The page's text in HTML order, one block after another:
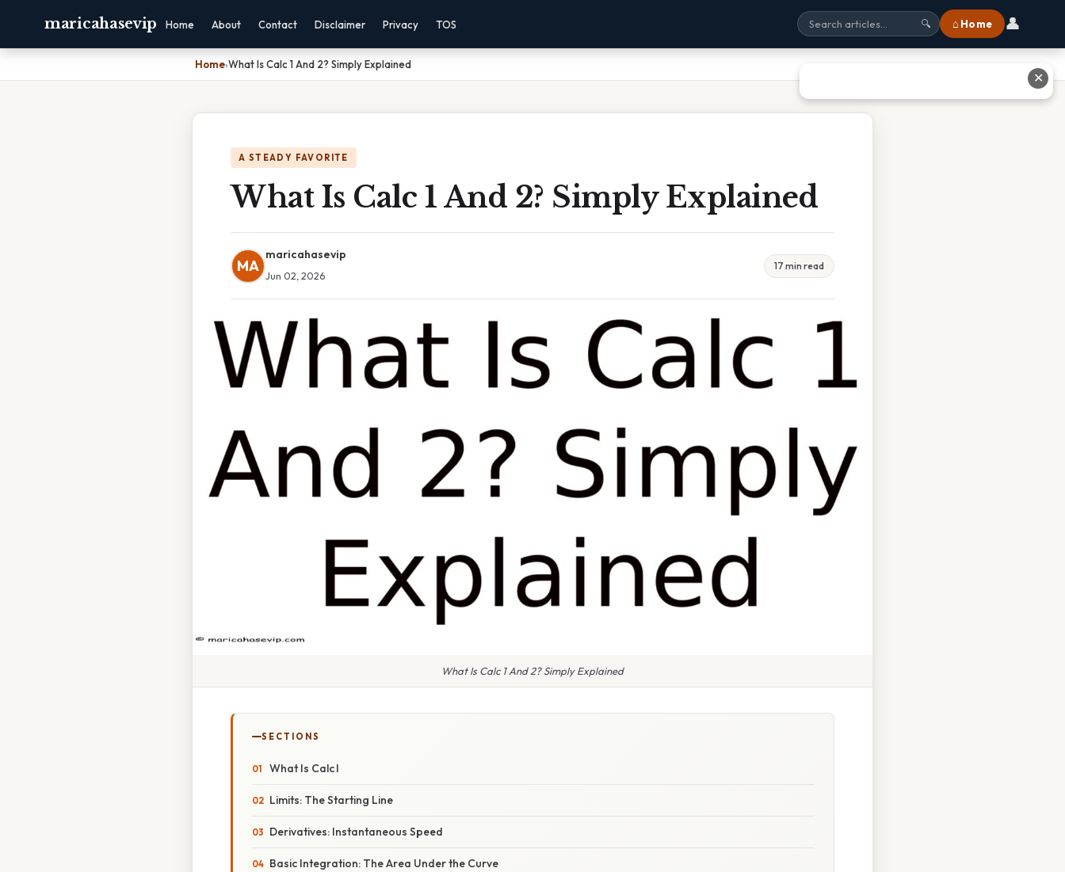
maricahasevip Home About Contact Disclaimer Privacy TOS 🔍 ⌂ Home 👤
Home›What Is Calc 1 And 2? Simply Explained
A STEADY FAVORITE
What Is Calc 1 And 2? Simply Explained
MA
maricahasevip
Jun 02, 2026
17 min read
What Is Calc 1 And 2? Simply Explained
SECTIONS
What Is Calc I
Limits: The Starting Line
Derivatives: Instantaneous Speed
Basic Integration: The Area Under the Curve
✕